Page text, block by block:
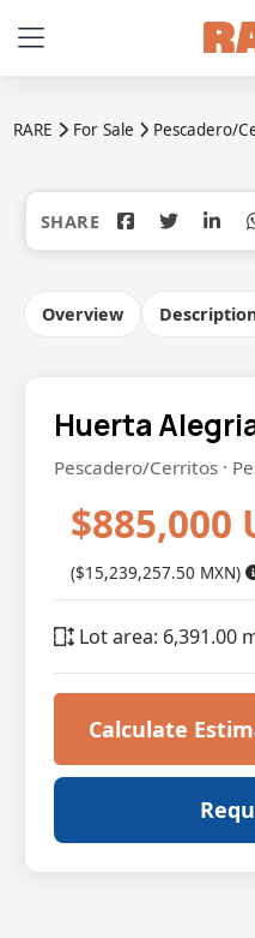
RARE For Sale Pescadero/
Overview
Huerta
Pescadero/Cerritos ·
$885,000
($15,239,257.50 MXN)
Lot area: 6,391.00
Calculate